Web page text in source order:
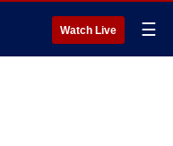
Watch Live ☰